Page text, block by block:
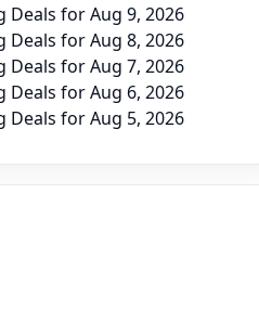
Deals for Aug 9, 2026
Deals for Aug 8, 2026
Deals for Aug 7, 2026
Deals for Aug 6, 2026
Deals for Aug 5, 2026